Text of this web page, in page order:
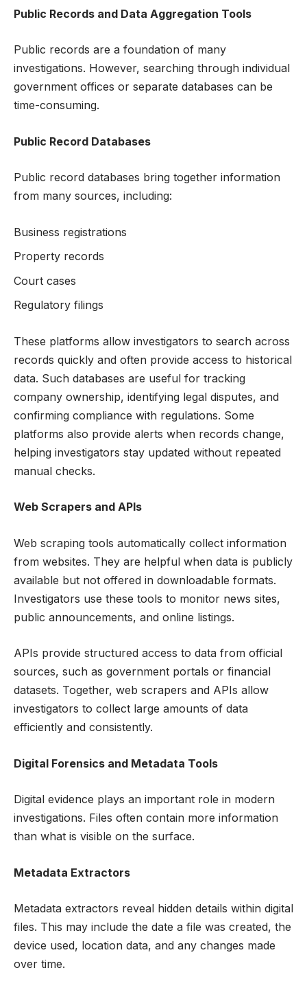
Public Records and Data Aggregation Tools
Public records are a foundation of many
investigations. However, searching through individual
government offices or separate databases can be
time-consuming.
Public Record Databases
Public record databases bring together information
from many sources, including:
Business registrations
Property records
Court cases
Regulatory filings
These platforms allow investigators to search across
records quickly and often provide access to historical
data. Such databases are useful for tracking
company ownership, identifying legal disputes, and
confirming compliance with regulations. Some
platforms also provide alerts when records change,
helping investigators stay updated without repeated
manual checks.
Web Scrapers and APIs
Web scraping tools automatically collect information
from websites. They are helpful when data is publicly
available but not offered in downloadable formats.
Investigators use these tools to monitor news sites,
public announcements, and online listings.
APIs provide structured access to data from official
sources, such as government portals or financial
datasets. Together, web scrapers and APIs allow
investigators to collect large amounts of data
efficiently and consistently.
Digital Forensics and Metadata Tools
Digital evidence plays an important role in modern
investigations. Files often contain more information
than what is visible on the surface.
Metadata Extractors
Metadata extractors reveal hidden details within digital
files. This may include the date a file was created, the
device used, location data, and any changes made
over time.